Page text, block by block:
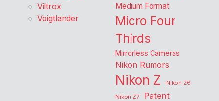
Viltrox
Voigtlander
Medium Format
Micro Four
Thirds
Mirrorless Cameras
Nikon Rumors
Nikon Z
Nikon Z6
Nikon Z7
Patent